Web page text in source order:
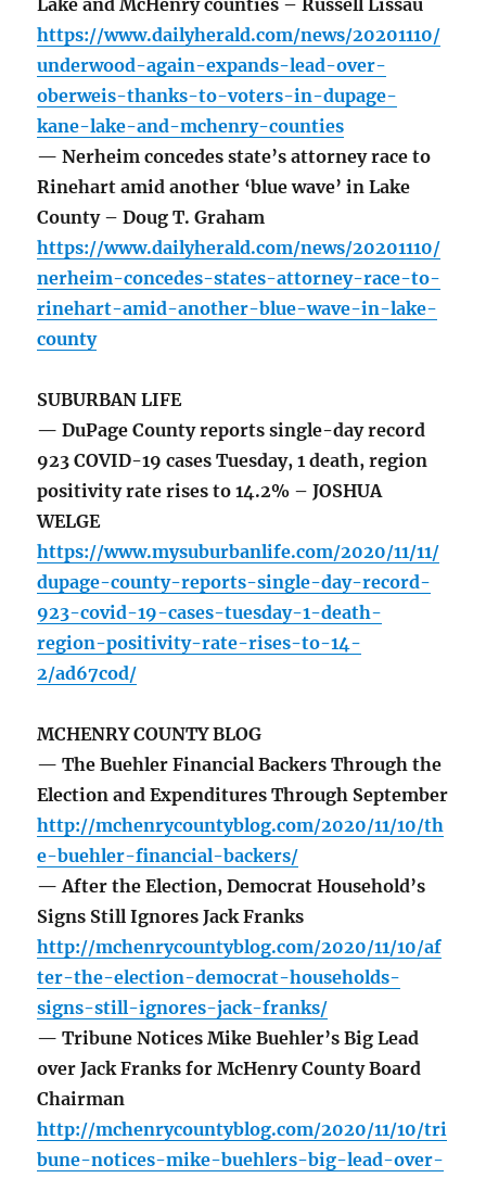
Lake and McHenry counties – Russell Lissau
https://www.dailyherald.com/news/20201110/
underwood-again-expands-lead-over-
oberweis-thanks-to-voters-in-dupage-
kane-lake-and-mchenry-counties
— Nerheim concedes state’s attorney race to
Rinehart amid another ‘blue wave’ in Lake
County – Doug T. Graham
https://www.dailyherald.com/news/20201110/
nerheim-concedes-states-attorney-race-to-
rinehart-amid-another-blue-wave-in-lake-
county
SUBURBAN LIFE
— DuPage County reports single-day record
923 COVID-19 cases Tuesday, 1 death, region
positivity rate rises to 14.2% – JOSHUA
WELGE
https://www.mysuburbanlife.com/2020/11/11/
dupage-county-reports-single-day-record-
923-covid-19-cases-tuesday-1-death-
region-positivity-rate-rises-to-14-
2/ad67cod/
MCHENRY COUNTY BLOG
— The Buehler Financial Backers Through the
Election and Expenditures Through September
http://mchenrycountyblog.com/2020/11/10/th
e-buehler-financial-backers/
— After the Election, Democrat Household’s
Signs Still Ignores Jack Franks
http://mchenrycountyblog.com/2020/11/10/af
ter-the-election-democrat-households-
signs-still-ignores-jack-franks/
— Tribune Notices Mike Buehler’s Big Lead
over Jack Franks for McHenry County Board
Chairman
http://mchenrycountyblog.com/2020/11/10/tri
bune-notices-mike-buehlers-big-lead-over-